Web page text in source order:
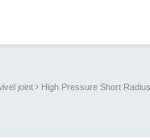
joint High Pressure Short